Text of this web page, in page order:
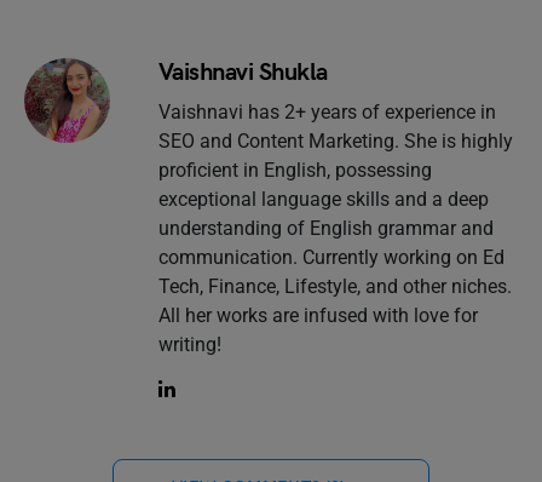
Vaishnavi Shukla
Vaishnavi has 2+ years of experience in
SEO and Content Marketing. She is highly
proficient in English, possessing
exceptional language skills and a deep
understanding of English grammar and
communication. Currently working on Ed
Tech, Finance, Lifestyle, and other niches.
All her works are infused with love for
writing!